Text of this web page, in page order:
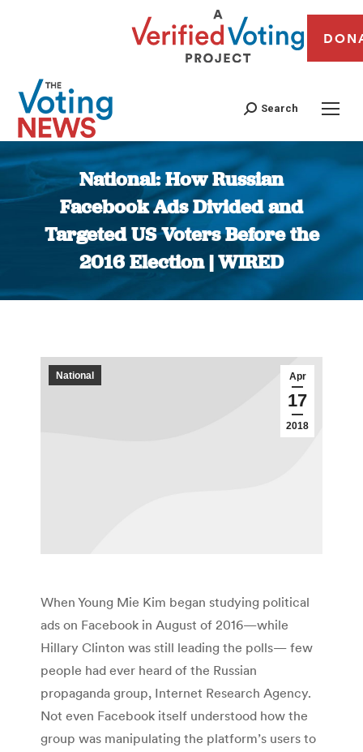
Search
National: How Russian
Facebook Ads Divided and
Targeted US Voters Before the
2016 Election | WIRED
You are here:
Apr
17
2018
National
When Young Mie Kim began studying political
ads on Facebook in August of 2016—while
Hillary Clinton was still leading the polls— few
people had ever heard of the Russian
propaganda group, Internet Research Agency.
Not even Facebook itself understood how the
group was manipulating the platform’s users to